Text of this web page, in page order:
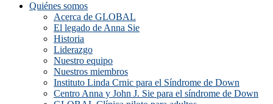
Quiénes somos
Acerca de GLOBAL
El legado de Anna Sie
Historia
Liderazgo
Nuestro equipo
Nuestros miembros
Instituto Linda Crnic para el Síndrome de Down
Centro Anna y John J. Sie para el síndrome de Down